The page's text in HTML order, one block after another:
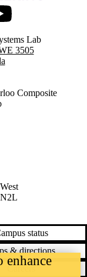
Lab
3505
Composite
N2L
status
& directions
Careers
enhance